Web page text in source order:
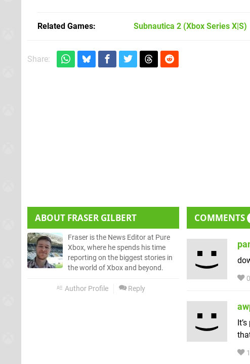
Related Games Subnautica 2 (Xbox Series X|S)
Share:
ABOUT FRASER GILBERT
Fraser is the News Editor at Pure
Xbox, where he spends his time
reporting on the biggest stories in
the world of Xbox and beyond.
Author Profile Reply
COMMENTS
0
1